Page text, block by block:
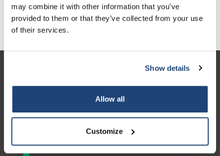
may combine it with other information that you’ve
provided to them or that they’ve collected from your use
of their services.
Show details
Allow all
Customize
Information
Contact details